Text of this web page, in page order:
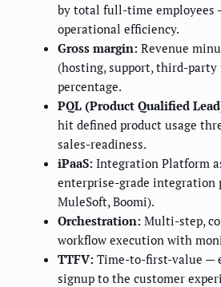
by total full-time employees
operational efficiency.
Gross margin: Revenue
(hosting, support, third-party
percentage.
PQL (Product Qualified
hit defined product usage
sales-readiness.
iPaaS: Integration Platform
enterprise-grade integration
MuleSoft, Boomi).
Orchestration: Multi-step,
workflow execution with
TTFV: Time-to-first-value —
signup to the customer